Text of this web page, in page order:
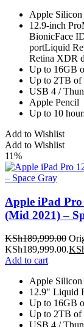
Apple
12.9-inch
BionicFace
portLiquid
Retina XDR
Up to 16GB
Up to 2TB of
USB 4 /
Apple Pencil
Up to 10
Add to Wishlist
Add to Wishlist
11%
Apple iPad
(Mid 2021) –
KSh189,999.00
KSh189,999.00.
Add to cart
Apple
12.9" Liquid
Up to 16GB
Up to 2TB of